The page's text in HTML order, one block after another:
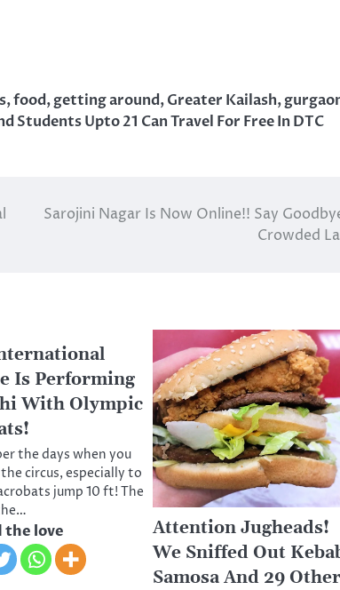
,food,getting around,Greater Kailash,
Students Upto 21 Can Travel For Free In DTC
Sarojini Nagar Is Now Online!! Say
Crowded
Is Performing
With Olympic
the days when you
circus, especially to
jump 10 ft! The
the love
Attention Jugheads!
We Sniffed Out
Samosa And 29